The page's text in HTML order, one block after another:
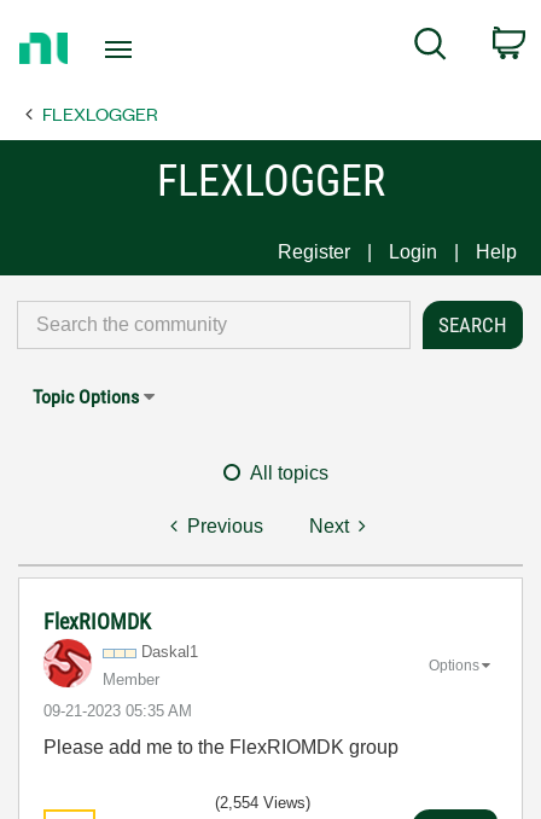
Page
Search
FLEXLOGGER
FLEXLOGGER
Register Login Help
Topic Options
All topics
Previous Next
FlexRIOMDK
Daskal1
Member
‎09-21-2023 05:35 AM
Options
Please add me to the FlexRIOMDK group
(2,554 Views)